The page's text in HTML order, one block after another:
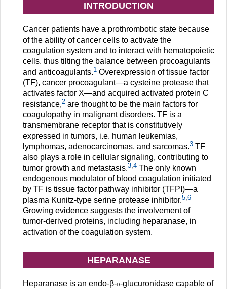
INTRODUCTION
Cancer patients have a prothrombotic state because
of the ability of cancer cells to activate the
coagulation system and to interact with hematopoietic
cells, thus tilting the balance between procoagulants
and anticoagulants.1 Overexpression of tissue factor
(TF), cancer procoagulant—a cysteine protease that
activates factor X—and acquired activated protein C
resistance,2 are thought to be the main factors for
coagulopathy in malignant disorders. TF is a
transmembrane receptor that is constitutively
expressed in tumors, i.e. human leukemias,
lymphomas, adenocarcinomas, and sarcomas.3 TF
also plays a role in cellular signaling, contributing to
tumor growth and metastasis.3 4 The only known
endogenous modulator of blood coagulation initiated
by TF is tissue factor pathway inhibitor (TFPI)—a
plasma Kunitz-type serine protease inhibitor.5 6
Growing evidence suggests the involvement of
tumor-derived proteins, including heparanase, in
activation of the coagulation system.
HEPARANASE
Heparanase is an endo-β-d-glucuronidase capable of